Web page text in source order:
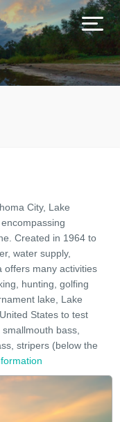
City, Lake
Created in 1964 to
water supply,
offers many activities
hunting, golfing
lake, Lake
States to test
bass,
stripers (below the